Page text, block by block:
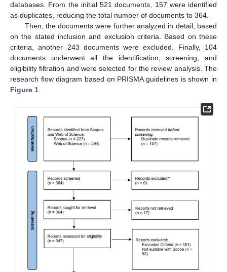
databases. From the initial 521 documents, 157 were identified
as duplicates, reducing the total number of documents to 364.
Then, the documents were further analyzed in detail, based
on the stated inclusion and exclusion criteria. Based on these
criteria, another 243 documents were excluded. Finally, 104
documents underwent all the identification, screening, and
eligibility filtration and were selected for the review analysis. The
research flow diagram based on PRISMA guidelines is shown in
Figure 1.